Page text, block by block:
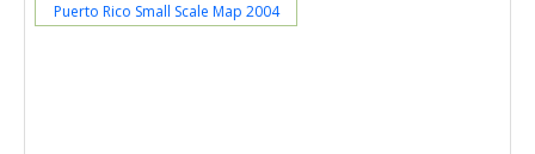
Puerto Rico Small Scale Map 2004